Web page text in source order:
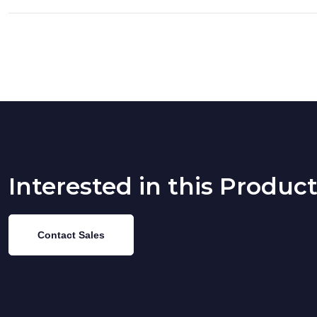
Interested in this
Contact Sales